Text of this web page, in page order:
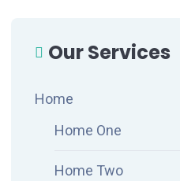
Our Services
Home
Home One
Home Two